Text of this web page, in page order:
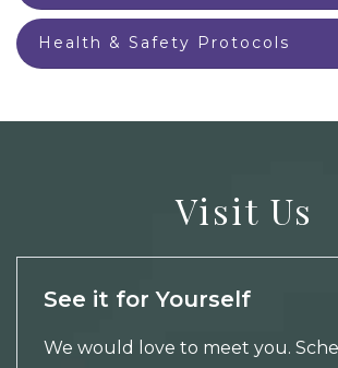
Health & Safety Protocols
Visit Us
See it for Yourself
We would love to meet you.